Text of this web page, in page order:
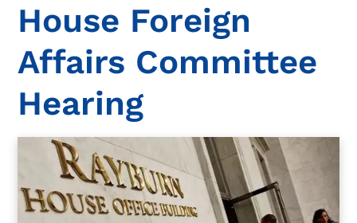
House Foreign
Affairs Committee
Hearing